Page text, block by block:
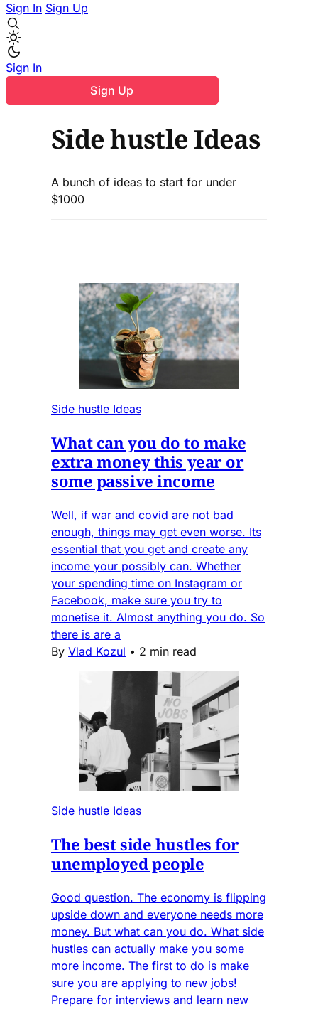
Sign In Sign Up
Sign In
Sign Up
Side hustle Ideas
A bunch of ideas to start for under
$1000
Side hustle Ideas
What can you do to make
extra money this year or
some passive income
Well, if war and covid are not bad
enough, things may get even worse. Its
essential that you get and create any
income your possibly can. Whether
your spending time on Instagram or
Facebook, make sure you try to
monetise it. Almost anything you do. So
there is are a
By Vlad Kozul • 2 min read
Side hustle Ideas
The best side hustles for
unemployed people
Good question. The economy is flipping
upside down and everyone needs more
money. But what can you do. What side
hustles can actually make you some
more income. The first to do is make
sure you are applying to new jobs!
Prepare for interviews and learn new